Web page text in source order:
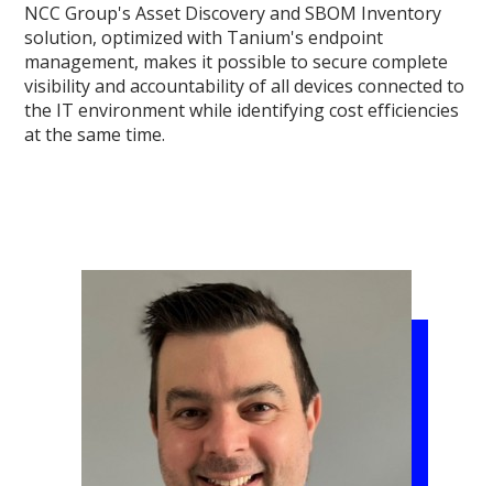
NCC Group's Asset Discovery and SBOM Inventory
solution, optimized with Tanium's endpoint
management, makes it possible to secure complete
visibility and accountability of all devices connected to
the IT environment while identifying cost efficiencies
at the same time.